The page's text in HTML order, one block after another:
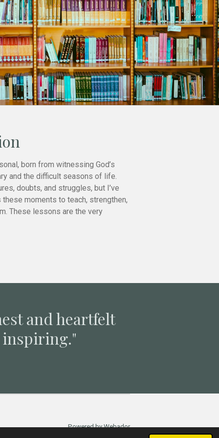
born from witnessing God’s
and the difficult seasons of life.
doubts, and struggles, but I’ve
moments to teach, strengthen,
These lessons are the very
and heartfelt
inspiring."
Powered byWebador